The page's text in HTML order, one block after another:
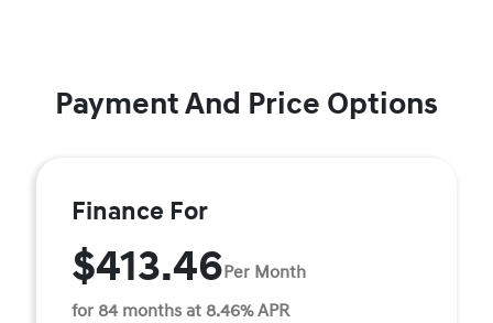
Payment And Price Options
Finance For
$413.46Per Month
for 84 months at 8.46% APR